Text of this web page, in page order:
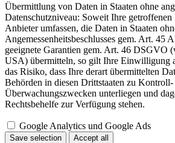
Übermittlung von Daten in Staaten ohne
Datenschutzniveau: Soweit Ihre getroffenen
Anbieter umfassen, die Daten in Staaten
Angemessenheitsbeschlusses gem. Art. 45
geeignete Garantien gem. Art. 46 DSGVO
USA) übermitteln, so gilt Ihre Einwilligung
das Risiko, dass Ihre derart übermittelten
Behörden in diesen Drittstaaten zu Kontroll-
Überwachungszwecken unterliegen und
Rechtsbehelfe zur Verfügung stehen.
Google Analytics und Google Ads
Save selection Accept all